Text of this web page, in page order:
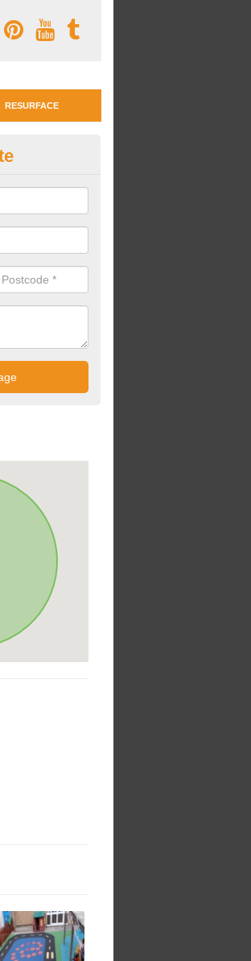
RESURFACE
Resurface in
crèche resurfaces to restore the original